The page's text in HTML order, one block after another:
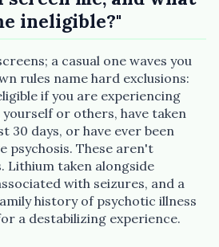
ineligible?"
a casual one waves you
rules name hard exclusions:
if you are experiencing
or others, have taken
30 days, or have ever been
psychosis. These aren't
Lithium taken alongside
with seizures, and a
history of psychotic illness
a destabilizing experience.